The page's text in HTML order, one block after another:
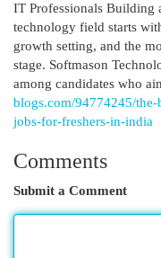
IT Professionals Building
technology field starts
growth setting, and the
stage. Softmason
among candidates who
blogs.com/94774245/
jobs-for-freshers-in-india
Comments
Submit a Comment